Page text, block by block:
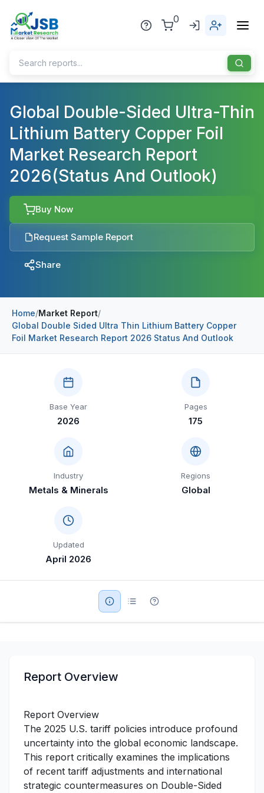
0
Home
About Us
Publisher
Industries
Healthcare
Pharmaceuticals
Automotive & Transport
Information & Communications Technology
Consumer Goods & Services
Education
SWOT Analysis
Military Aerospace & Defense
Blog
News
Sports
Global Double-Sided Ultra-Thin
Lithium Battery Copper Foil
Market Research Report
2026(Status And Outlook)
Buy Now
Request Sample Report
Share
Home/Market Report/
Global Double Sided Ultra Thin Lithium Battery Copper
Foil Market Research Report 2026 Status And Outlook
Base Year
2026
Pages
175
Industry
Metals & Minerals
Regions
Global
Updated
April 2026
Report Overview
Report Overview
The 2025 U.S. tariff policies introduce profound
uncertainty into the global economic landscape.
This report critically examines the implications
of recent tariff adjustments and international
strategic countermeasures on Double-Sided